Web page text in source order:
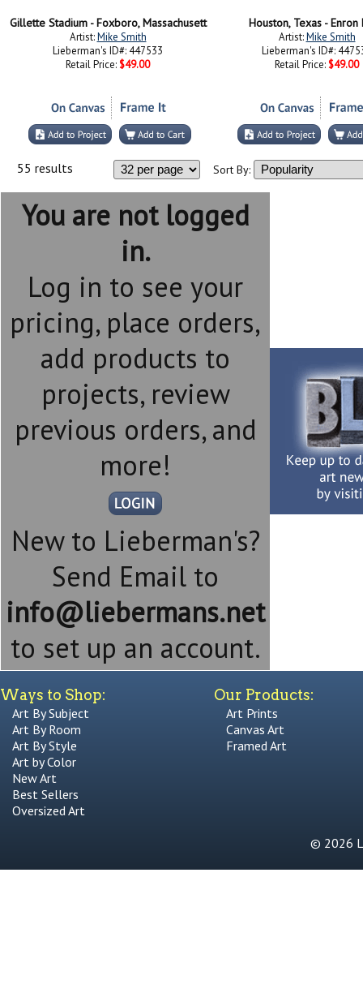
Gillette Stadium - Foxboro, Massachusett
Artist:Mike Smith
Lieberman's ID#: 447533
Retail Price: $49.00
Houston, Texas - Enron
Artist:Mike Smith
Lieberman's ID#:
Retail Price: $49.00
55 results Sort By:
You are not logged
in.
Log in to see your
pricing, place orders,
add products to
projects, review
previous orders, and
more!
New to Lieberman's?
Send Email to
info@liebermans.net
to set up an account.
Ways to Shop:
Art By Subject
Art By Room
Art By Style
Art by Color
New Art
Best Sellers
Oversized Art
Our Products:
Art Prints
Canvas Art
Framed Art
© 2026